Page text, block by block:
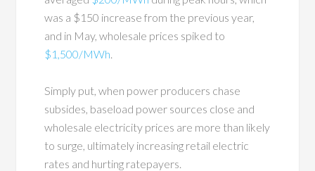
was a $150 increase from the previous year,
and in May, wholesale prices spiked to
$1,500/MWh.
Simply put, when power producers chase
subsides, baseload power sources close and
wholesale electricity prices are more than likely
to surge, ultimately increasing retail electric
rates and hurting ratepayers.